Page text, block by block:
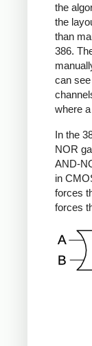
the
the
than
386.
can
where
In the
NOR
AND-
in
forces
forces